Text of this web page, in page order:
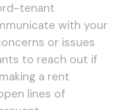
tenant
with your
or issues
to reach out if
a rent
lines of